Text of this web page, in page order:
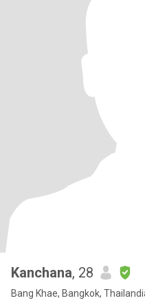
Kanchana, 28
Bang Khae, Bangkok,